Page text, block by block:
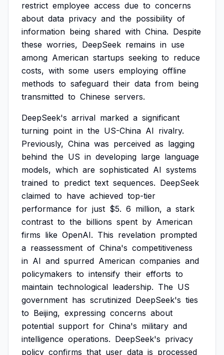
restrict employee access due to concerns
about data privacy and the possibility of
information being shared with China. Despite
these worries, DeepSeek remains in use
among American startups seeking to reduce
costs, with some users employing offline
methods to safeguard their data from being
transmitted to Chinese servers.
DeepSeek's arrival marked a significant
turning point in the US-China AI rivalry.
Previously, China was perceived as lagging
behind the US in developing large language
models, which are sophisticated AI systems
trained to predict text sequences. DeepSeek
claimed to have achieved top-tier
performance for just $5. 6 million, a stark
contrast to the billions spent by American
firms like OpenAI. This revelation prompted
a reassessment of China's competitiveness
in AI and spurred American companies and
policymakers to intensify their efforts to
maintain technological leadership. The US
government has scrutinized DeepSeek's ties
to Beijing, expressing concerns about
potential support for China's military and
intelligence operations. DeepSeek's privacy
policy confirms that user data is processed